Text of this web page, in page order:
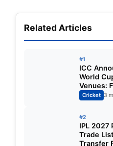
Related Articles
#1
ICC
World
Venues:
Stadiums
South
Cricket 3
#2
IPL 2027
Trade
Transfer